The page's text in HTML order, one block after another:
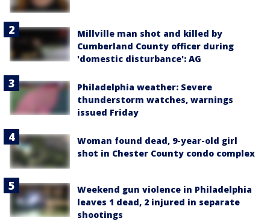
Millville man shot and killed by
Cumberland County officer during
'domestic disturbance': AG
Philadelphia weather: Severe
thunderstorm watches, warnings
issued Friday
Woman found dead, 9-year-old girl
shot in Chester County condo complex
Weekend gun violence in Philadelphia
leaves 1 dead, 2 injured in separate
shootings